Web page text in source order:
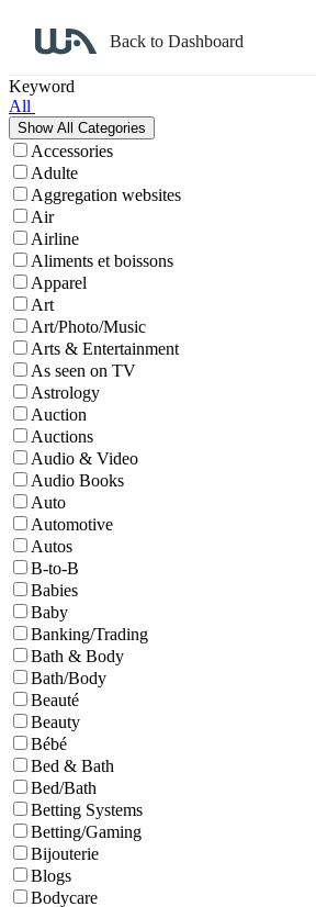
Back to Dashboard
Keyword
All
Accessories
Adulte
Aggregation websites
Air
Airline
Aliments et boissons
Apparel
Art
Art/Photo/Music
Arts & Entertainment
As seen on TV
Astrology
Auction
Auctions
Audio & Video
Audio Books
Auto
Automotive
Autos
B-to-B
Babies
Baby
Banking/Trading
Bath & Body
Bath/Body
Beauté
Beauty
Bébé
Bed & Bath
Bed/Bath
Betting Systems
Betting/Gaming
Bijouterie
Blogs
Bodycare